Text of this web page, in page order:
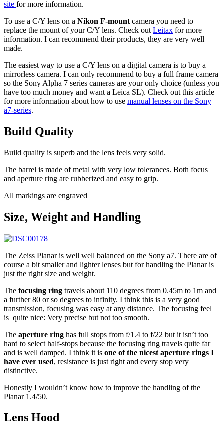
site for more information.
To use a C/Y lens on a Nikon F-mount camera you need to
replace the mount of your C/Y lens. Check out Leitax for more
information. I can recommend their products, they are very well
made.
The easiest way to use a C/Y lens on a digital camera is to buy a
mirrorless camera. I can only recommend to buy a full frame camera
so the Sony Alpha 7 series cameras are your only choice (unless you
have too much money and want a Leica SL). Check out this article
for more information about how to use manual lenses on the Sony
a7-series.
Build Quality
Build quality is superb and the lens feels very solid.
The barrel is made of metal with very low tolerances. Both focus
and aperture ring are rubberized and easy to grip.
All markings are engraved
Size, Weight and Handling
The Zeiss Planar is well well balanced on the Sony a7. There are of
course a bit smaller and lighter lenses but for handling the Planar is
just the right size and weight.
The focusing ring travels about 110 degrees from 0.45m to 1m and
a further 80 or so degrees to infinity. I think this is a very good
transmission, focusing was easy at any distance. The focusing feel
is quite nice: Very precise but not too smooth.
The aperture ring has full stops from f/1.4 to f/22 but it isn’t too
hard to select half-stops because the focusing ring travels quite far
and is well damped. I think it is one of the nicest aperture rings I
have ever used, resistance is just right and every stop very
distinctive.
Honestly I wouldn’t know how to improve the handling of the
Planar 1.4/50.
Lens Hood